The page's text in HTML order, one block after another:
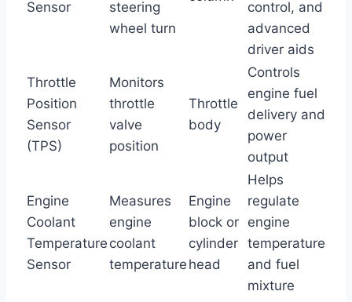
Sensor
steering
wheel turn
control, and
advanced
driver aids
Throttle
Position
Sensor
(TPS)
Monitors
throttle
valve
position
Throttle
body
Controls
engine fuel
delivery and
power
output
Engine
Coolant
Temperature
Sensor
Measures
engine
coolant
temperature
Engine
block or
cylinder
head
Helps
regulate
engine
temperature
and fuel
mixture